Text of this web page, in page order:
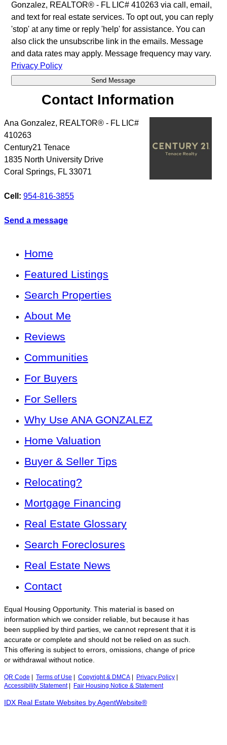
Gonzalez, REALTOR® - FL LIC# 410263 via call, email,
and text for real estate services. To opt out, you can reply
'stop' at any time or reply 'help' for assistance. You can
also click the unsubscribe link in the emails. Message
and data rates may apply. Message frequency may vary.
Privacy Policy
Contact Information
Ana Gonzalez, REALTOR® - FL LIC#
410263
Century21 Tenace
1835 North University Drive
Coral Springs, FL 33071
Cell: 954-816-3855
Send a message
Home
Featured Listings
Search Properties
About Me
Reviews
Communities
For Buyers
For Sellers
Why Use ANA GONZALEZ
Home Valuation
Buyer & Seller Tips
Relocating?
Mortgage Financing
Real Estate Glossary
Search Foreclosures
Real Estate News
Contact
Equal Housing Opportunity. This material is based on
information which we consider reliable, but because it has
been supplied by third parties, we cannot represent that it is
accurate or complete and should not be relied on as such.
This offering is subject to errors, omissions, change of price
or withdrawal without notice.
QR Code Terms of Use Copyright & DMCA Privacy Policy
Accessibility Statement| Fair Housing Notice & Statement
IDX Real Estate Websites by AgentWebsite®